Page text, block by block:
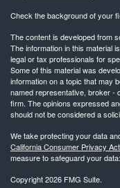
Check the background of your
The content is developed from
The information in this material
legal or tax professionals for
Some of this material was
information on a topic that may
named representative, broker -
firm. The opinions expressed
should not be considered a
We take protecting your data
California Consumer Privacy
measure to safeguard your data:
Copyright 2026 FMG Suite.